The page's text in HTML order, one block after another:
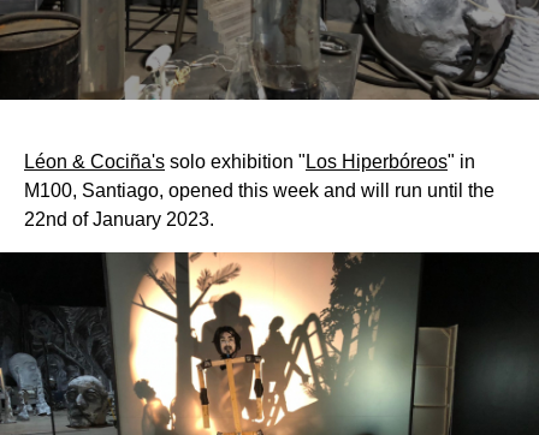
Léon & Cociña's solo exhibition " Los Hiperbóreos" in
M100, Santiago, opened this week and will run until the
22nd of January 2023.